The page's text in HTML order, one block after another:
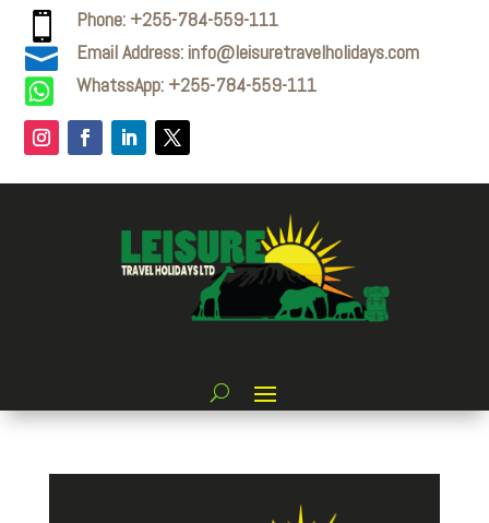
 Phone: +255-784-559-111
 Email Address: info@leisuretravelholidays.com
 WhatssApp: +255-784-559-111